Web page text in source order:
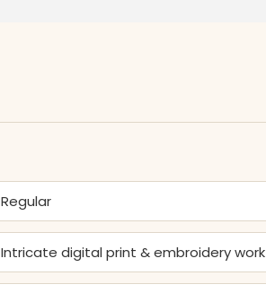
Regular
Intricate digital print & embroidery work